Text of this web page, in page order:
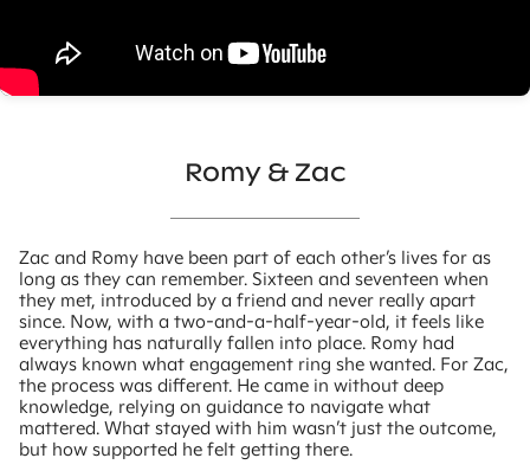
Romy & Zac
Zac and Romy have been part of each other’s lives for as
long as they can remember. Sixteen and seventeen when
they met, introduced by a friend and never really apart
since. Now, with a two-and-a-half-year-old, it feels like
everything has naturally fallen into place. Romy had
always known what engagement ring she wanted. For Zac,
the process was different. He came in without deep
knowledge, relying on guidance to navigate what
mattered. What stayed with him wasn’t just the outcome,
but how supported he felt getting there.